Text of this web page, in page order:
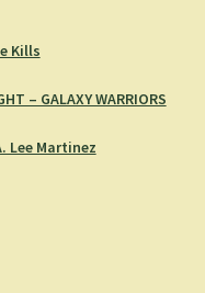
Kills
– GALAXY WARRIORS
Lee Martinez